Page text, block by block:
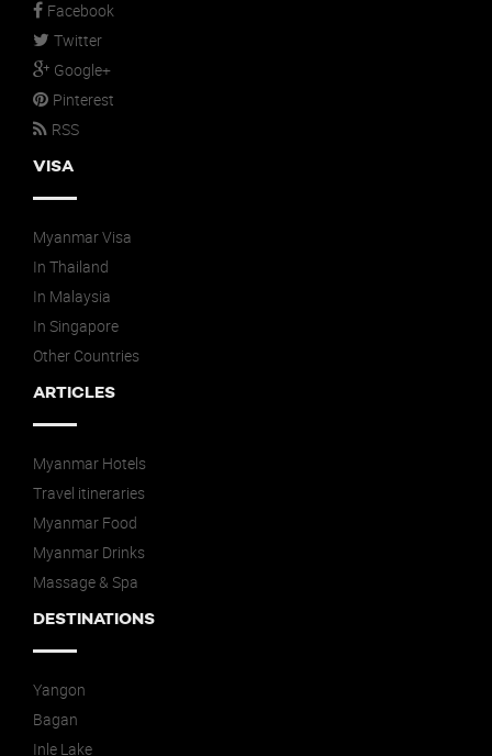
Facebook
Twitter
Google+
Pinterest
RSS
VISA
Myanmar Visa
In Thailand
In Malaysia
In Singapore
Other Countries
ARTICLES
Myanmar Hotels
Travel itineraries
Myanmar Food
Myanmar Drinks
Massage & Spa
DESTINATIONS
Yangon
Bagan
Inle Lake